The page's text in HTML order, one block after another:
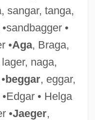
sangar, tanga,
•
•Aga, Braga,
naga,
beggar, eggar,
• Helga
•Jaeger,